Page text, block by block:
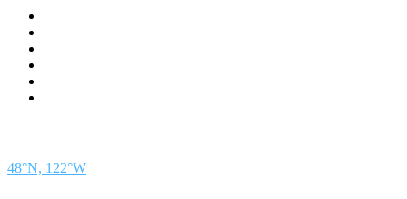
48°N, 122°W